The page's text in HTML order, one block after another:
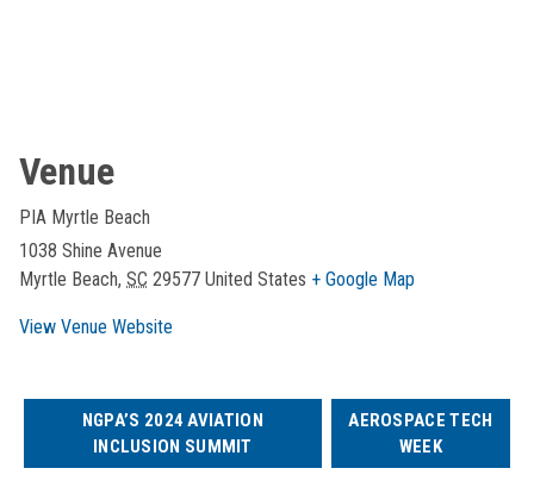
Venue
PIA Myrtle Beach
1038 Shine Avenue
Myrtle Beach, SC 29577 United States + Google Map
View Venue Website
NGPA’S 2024 AVIATION
INCLUSION SUMMIT
AEROSPACE TECH
WEEK